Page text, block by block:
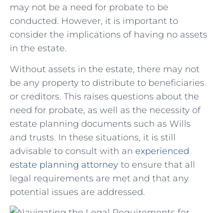
may⁣ not be a ‍need‍ for probate ⁢to be
conducted. However, it is important to
consider the implications of having no assets
in the estate.
Without ‌assets in the ‌estate, ⁤there may not
be any property to distribute to beneficiaries
or creditors. This raises questions ⁤about the
need for​ probate, as well as the necessity of
estate planning documents such‍ as Wills
⁤and trusts. In ​these situations, it is still
advisable to consult with an⁢ experienced
‌estate planning attorney to ensure that all
legal requirements are met and⁢ that any
potential issues are addressed.